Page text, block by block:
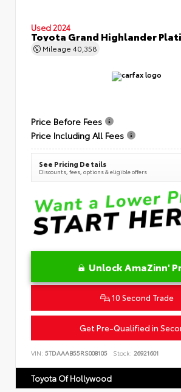
Used 2024
Toyota Grand Highlander
Mileage 40,358
Price Before Fees
Price Including All Fees
See Pricing Details
Discounts, fees, options & eligible offers
Unlock AmaZinn'
10 Second Trade
Get Pre-Qualified in
VIN: 5TDAAAB55RS008105 Stock: 26921601
Toyota Of Hollywood